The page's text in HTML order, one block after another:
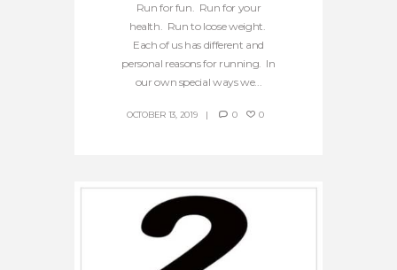
Run for fun. Run for your
health. Run to loose weight.
Each of us has different and
personal reasons for running. In
our own special ways we...
OCTOBER 13, 2019 0 0